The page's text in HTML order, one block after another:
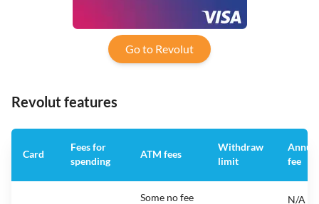
Go to Revolut
Revolut features
Card
Fees for
spending
ATM fees
Withdraw
limit
Annual
fee
Some no fee
N/A -